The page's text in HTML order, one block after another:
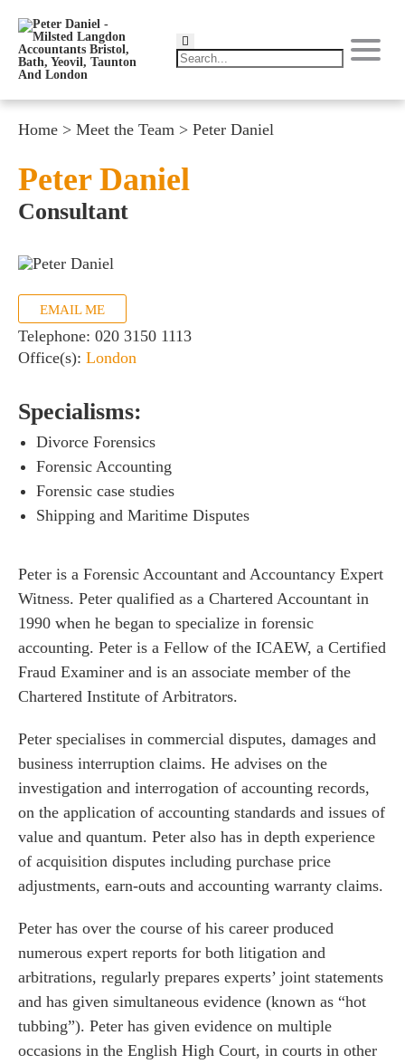
Home > Meet the Team > Peter Daniel
Peter Daniel
Consultant
EMAIL ME
Telephone: 020 3150 1113
Office(s): London
Specialisms:
Divorce Forensics
Forensic Accounting
Forensic case studies
Shipping and Maritime Disputes
Peter is a Forensic Accountant and Accountancy Expert
Witness. Peter qualified as a Chartered Accountant in
1990 when he began to specialize in forensic
accounting. Peter is a Fellow of the ICAEW, a Certified
Fraud Examiner and is an associate member of the
Chartered Institute of Arbitrators.
Peter specialises in commercial disputes, damages and
business interruption claims. He advises on the
investigation and interrogation of accounting records,
on the application of accounting standards and issues of
value and quantum. Peter also has in depth experience
of acquisition disputes including purchase price
adjustments, earn-outs and accounting warranty claims.
Peter has over the course of his career produced
numerous expert reports for both litigation and
arbitrations, regularly prepares experts’ joint statements
and has given simultaneous evidence (known as “hot
tubbing”). Peter has given evidence on multiple
occasions in the English High Court, in courts in other